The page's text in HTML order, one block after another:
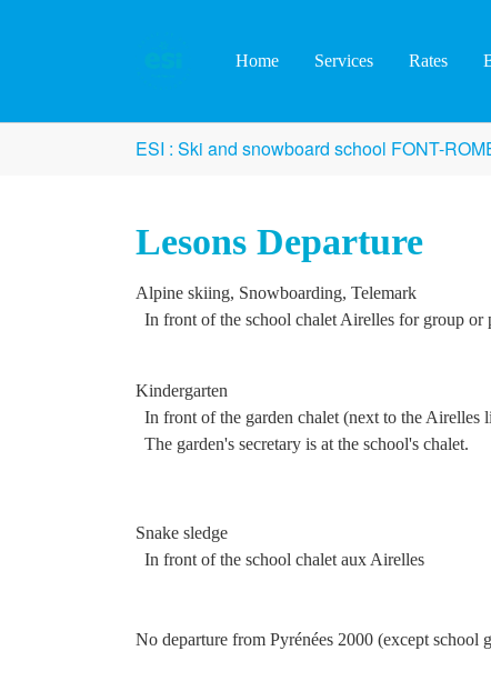
Home Services Rates
ESI : Ski and snowboard school FONT-
Lesons Departure
Alpine skiing, Snowboarding, Telemark
In front of the school chalet Airelles for group or
Kindergarten
In front of the garden chalet (next to the Airelles
The garden's secretary is at the school's chalet.
Snake sledge
In front of the school chalet aux Airelles
No departure from Pyrénées 2000 (except school